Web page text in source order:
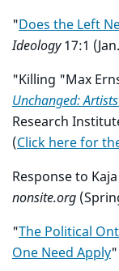
"Does the Left
Ideology17:1
"Killing "Max
Unchanged:
Research
(Click here for
Response to
nonsite.org
"The Political
One Need Apply"